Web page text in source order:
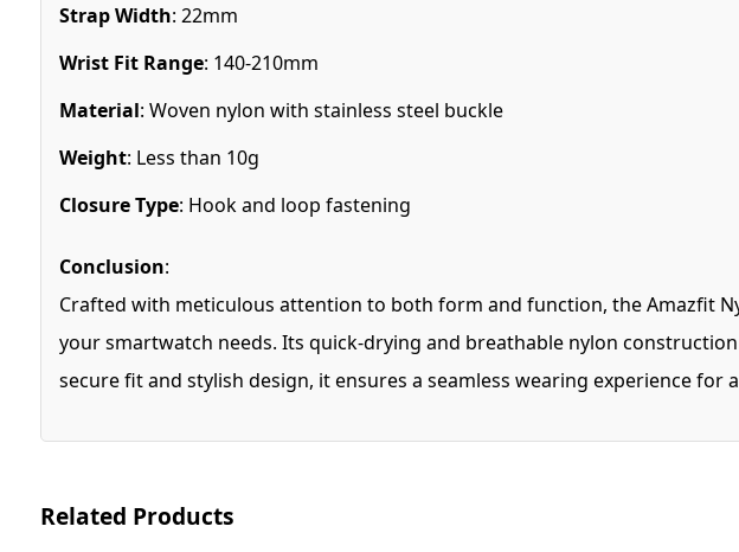
Strap Width: 22mm
Wrist Fit Range: 140-210mm
Material: Woven nylon with stainless steel buckle
Weight: Less than 10g
Closure Type: Hook and loop fastening
Conclusion:
Crafted with meticulous attention to both form and function, the Amazfit
your smartwatch needs. Its quick-drying and breathable nylon
secure fit and stylish design, it ensures a seamless wearing experience for
Related Products